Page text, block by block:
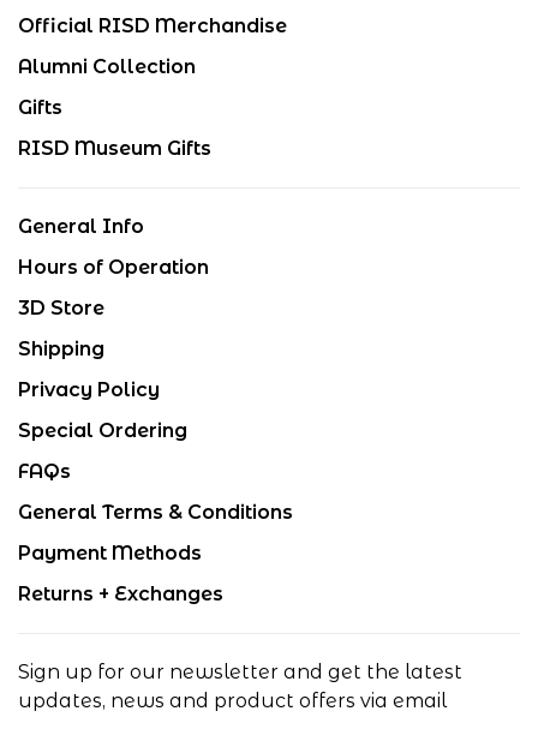
Official RISD Merchandise
Alumni Collection
Gifts
RISD Museum Gifts
General Info
Hours of Operation
3D Store
Shipping
Privacy Policy
Special Ordering
FAQs
General Terms & Conditions
Payment Methods
Returns + Exchanges
Sign up for our newsletter and get the latest
updates, news and product offers via email